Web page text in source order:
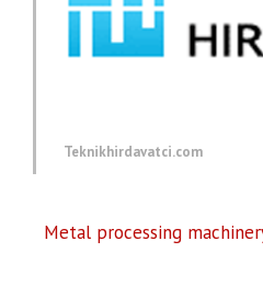
Teknikhirdavatci.com
Metal processing